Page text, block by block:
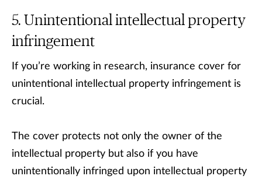
Unintentional intellectual property
infringement
If you’re working in research, insurance cover for
unintentional intellectual property infringement is
crucial.
The cover protects not only the owner of the
intellectual property but also if you have
unintentionally infringed upon intellectual property